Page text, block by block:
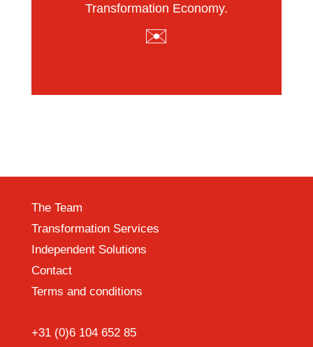
Transformation Economy.
✉️
The Team
Transformation Services
Independent Solutions
Contact
Terms and conditions
+31 (0)6 104 652 85